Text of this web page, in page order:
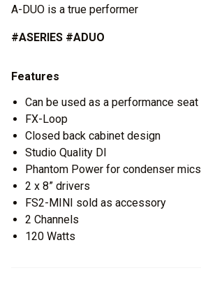
A-DUO is a true performer
#ASERIES #ADUO
Features
Can be used as a performance seat
FX-Loop
Closed back cabinet design
Studio Quality DI
Phantom Power for condenser mics
2 x 8” drivers
FS2-MINI sold as accessory
2 Channels
120 Watts